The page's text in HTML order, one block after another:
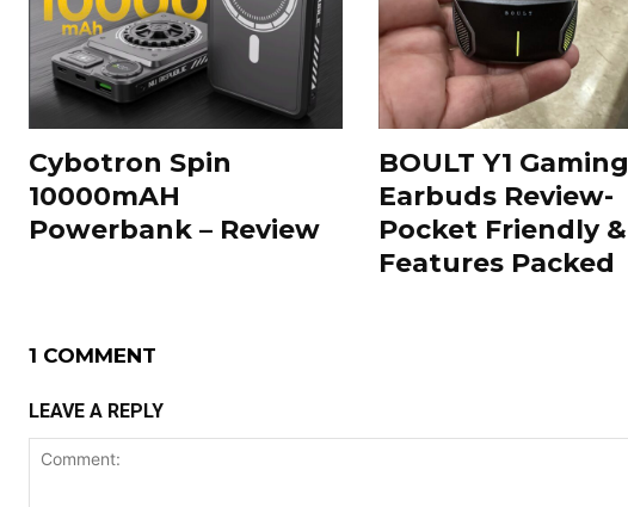
Cybotron Spin
10000mAH
Powerbank – Review
BOULT Y1 Gaming
Earbuds Review-
Pocket Friendly &
Features Packed
1 COMMENT
LEAVE A REPLY